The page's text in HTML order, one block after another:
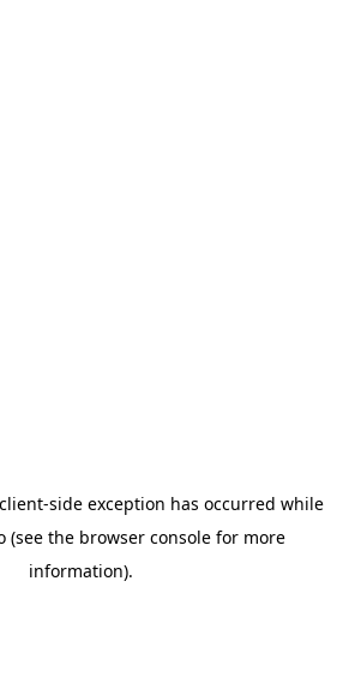
client-side exception has occurred while
(see the browser console for more
information).